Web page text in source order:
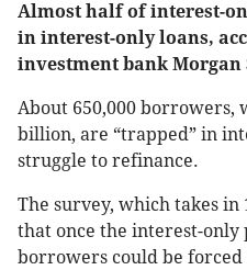
Almost half of interest-
in interest-only loans,
investment bank Morgan
About 650,000 borrowers,
billion, are “trapped” in
struggle to refinance.
The survey, which takes
that once the interest-only
borrowers could be forced